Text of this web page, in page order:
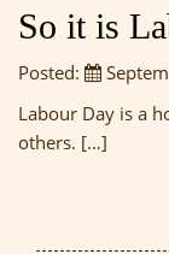
So it is
Posted:
Labour Day is a
others. […]